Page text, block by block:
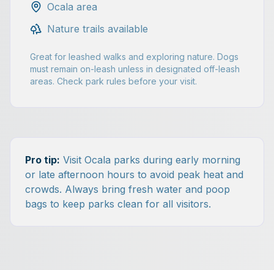
Ocala area
Nature trails available
Great for leashed walks and exploring nature. Dogs
must remain on-leash unless in designated off-leash
areas. Check park rules before your visit.
Pro tip: Visit Ocala parks during early morning
or late afternoon hours to avoid peak heat and
crowds. Always bring fresh water and poop
bags to keep parks clean for all visitors.